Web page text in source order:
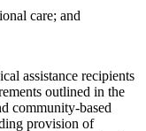
care; and
assistance recipients
outlined in the
community-based
provision of